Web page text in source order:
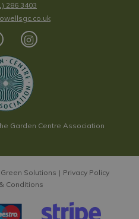
286 3403
Garden Centre Association
Green Solutions
Privacy Policy
Conditions